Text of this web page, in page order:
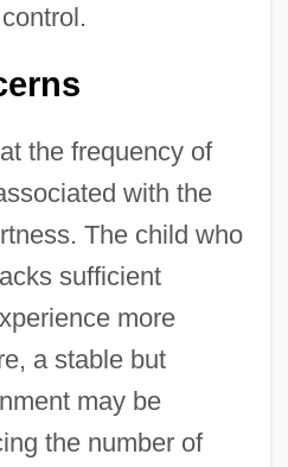
the frequency of
with the
The child who
sufficient
more
a stable but
may be
the number of